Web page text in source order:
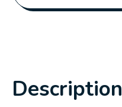
Description